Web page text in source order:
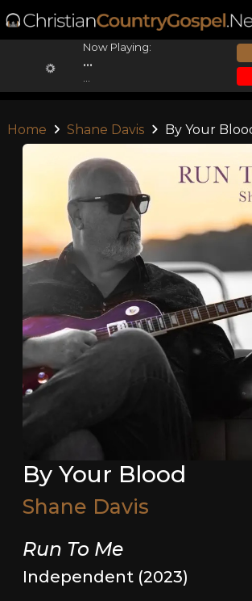
Now Playing:
...
Home Shane Davis By Your
By Your Blood
Shane Davis
Run To Me
Independent (2023)